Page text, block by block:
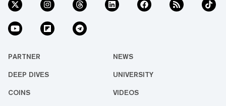
PARTNER NEWS
DEEP DIVES UNIVERSITY
COINS VIDEOS